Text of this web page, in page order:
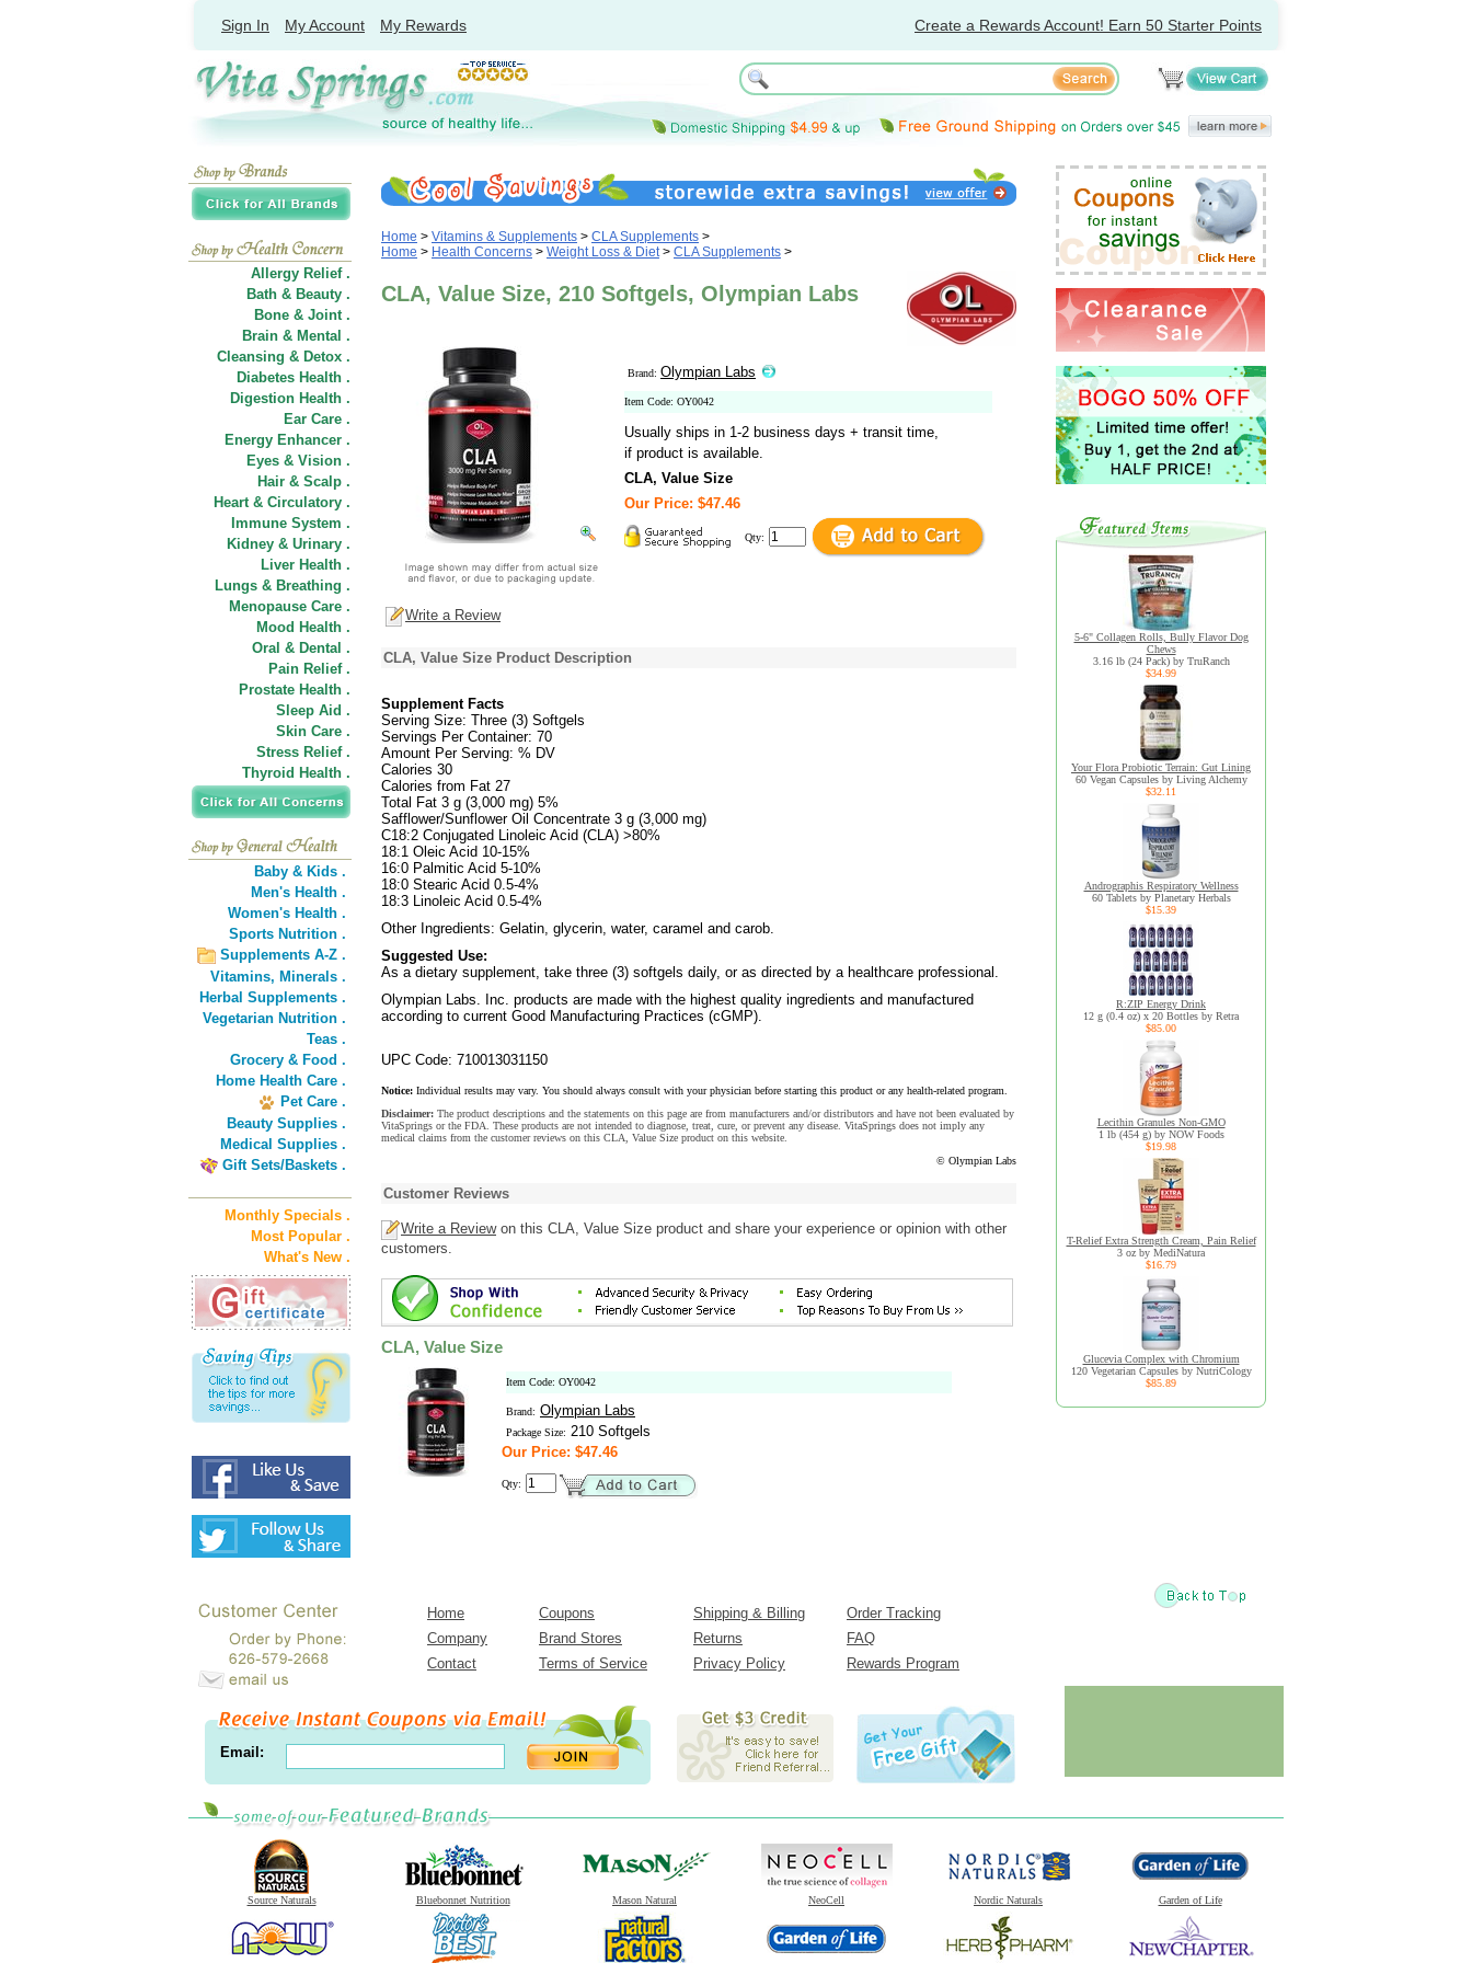
Sign In My Account My Rewards Create a Rewards Account! Earn 50 Starter Points
Allergy Relief .
Bath & Beauty .
Bone & Joint .
Brain & Mental .
Cleansing & Detox .
Diabetes Health .
Digestion Health .
Ear Care .
Energy Enhancer .
Eyes & Vision .
Hair & Scalp .
Heart & Circulatory .
Immune System .
Kidney & Urinary .
Liver Health .
Lungs & Breathing .
Menopause Care .
Mood Health .
Oral & Dental .
Pain Relief .
Prostate Health .
Sleep Aid .
Skin Care .
Stress Relief .
Thyroid Health .
Baby & Kids .
Men's Health .
Women's Health .
Sports Nutrition .
Supplements A-Z .
Vitamins, Minerals .
Herbal Supplements .
Vegetarian Nutrition .
Teas .
Grocery & Food .
Home Health Care .
Pet Care .
Beauty Supplies .
Medical Supplies .
Gift Sets/Baskets .
Monthly Specials .
Most Popular .
What's New .
Home > Vitamins & Supplements > CLA Supplements >
Home > Health Concerns > Weight Loss & Diet> CLA Supplements >
CLA, Value Size, 210 Softgels, Olympian Labs
Brand: Olympian Labs
Item Code: OY0042
Usually ships in 1-2 business days + transit time,
if product is available.
CLA, Value Size
Our Price: $47.46
Qty:
Write a Review
CLA, Value Size Product Description
Supplement Facts
Serving Size: Three (3) Softgels
Servings Per Container: 70
Amount Per Serving: % DV
Calories 30
Calories from Fat 27
Total Fat 3 g (3,000 mg) 5%
Safflower/Sunflower Oil Concentrate 3 g (3,000 mg)
C18:2 Conjugated Linoleic Acid (CLA) >80%
18:1 Oleic Acid 10-15%
16:0 Palmitic Acid 5-10%
18:0 Stearic Acid 0.5-4%
18:3 Linoleic Acid 0.5-4%
Other Ingredients: Gelatin, glycerin, water, caramel and carob.
Suggested Use:
As a dietary supplement, take three (3) softgels daily, or as directed by a healthcare professional.
Olympian Labs. Inc. products are made with the highest quality ingredients and manufactured
according to current Good Manufacturing Practices (cGMP).
UPC Code: 710013031150
Notice: Individual results may vary. You should always consult with your physician before starting this product or any health-related program.
Disclaimer: The product descriptions and the statements on this page are from manufacturers and/or distributors and have not been evaluated by
VitaSprings or the FDA. These products are not intended to diagnose, treat, cure, or prevent any disease. VitaSprings does not imply any
medical claims from the customer reviews on this CLA, Value Size product on this website.
© Olympian Labs
Customer Reviews
Write a Reviewon this CLA, Value Size product and share your experience or opinion with other
customers.
CLA, Value Size
Item Code: OY0042
Brand: Olympian Labs
Package Size: 210 Softgels
Our Price: $47.46
Qty:
5-6" Collagen Rolls, Bully Flavor Dog
Chews
3.16 lb (24 Pack) by TruRanch
$34.99
Your Flora Probiotic Terrain: Gut Lining
60 Vegan Capsules by Living Alchemy
$32.11
Andrographis Respiratory Wellness
60 Tablets by Planetary Herbals
$15.39
R:ZIP Energy Drink
12 g (0.4 oz) x 20 Bottles by Retra
$85.00
Lecithin Granules Non-GMO
1 lb (454 g) by NOW Foods
$19.98
T-Relief Extra Strength Cream, Pain Relief
3 oz by MediNatura
$16.79
Glucevia Complex with Chromium
120 Vegetarian Capsules by NutriCology
$85.89
Home Coupons Shipping & Billing
Order Tracking
Company
Brand Stores Returns
FAQ
Contact
Terms of Service Privacy Policy Rewards Program
Email:
Source Naturals Bluebonnet Nutrition Mason Natural NeoCell Nordic Naturals Garden of Life